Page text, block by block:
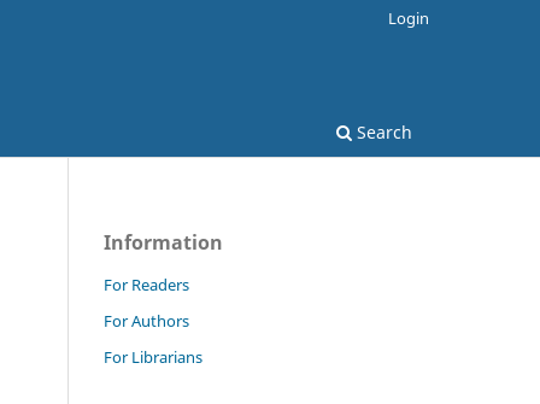
Search
Login
Information
For Readers
For Authors
For Librarians